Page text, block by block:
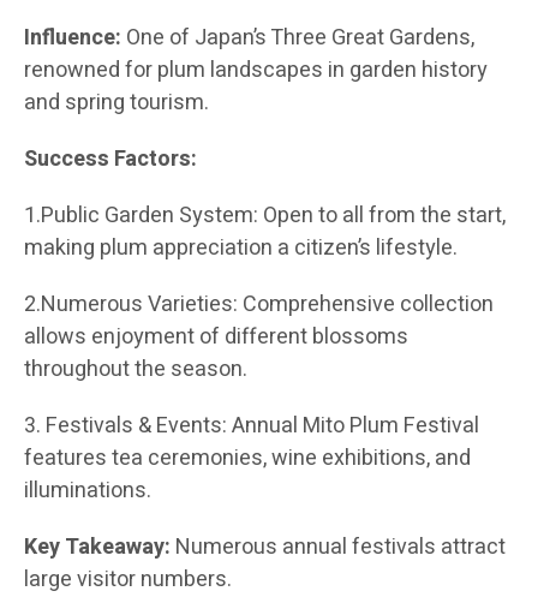
Influence: One of Japan’s Three Great Gardens,
renowned for plum landscapes in garden history
and spring tourism.
Success Factors:
1.Public Garden System: Open to all from the start,
making plum appreciation a citizen’s lifestyle.
2.Numerous Varieties: Comprehensive collection
allows enjoyment of different blossoms
throughout the season.
3. Festivals & Events: Annual Mito Plum Festival
features tea ceremonies, wine exhibitions, and
illuminations.
Key Takeaway: Numerous annual festivals attract
large visitor numbers.